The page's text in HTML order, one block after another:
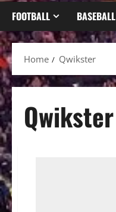
FOOTBALL BASEBALL
Home Qwikster
Qwikster